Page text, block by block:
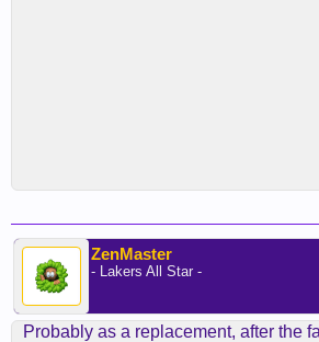
ZenMaster
- Lakers All Star -
Probably as a replacement, after the